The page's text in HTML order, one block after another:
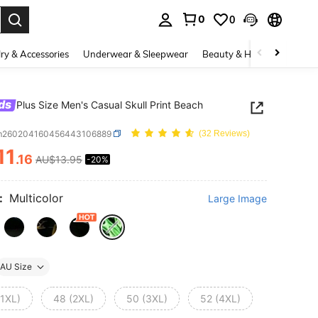
0 0
& Accessories Underwear & Sleepwear Beauty & Health
Plus Size Men's Casual Skull Print Beach
(32 Reviews)
AND AVAILABILITY
.16 AU$13.95 -20%
Multicolor Large Image
AU Size
48 (2XL) 50 (3XL) 52 (4XL)